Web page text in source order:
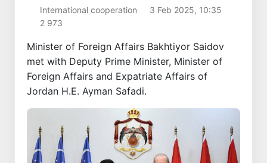
International cooperation
3 Feb 2025, 10:35
2 973
Minister of Foreign Affairs Bakhtiyor Saidov
met with Deputy Prime Minister, Minister of
Foreign Affairs and Expatriate Affairs of
Jordan H.E. Ayman Safadi.